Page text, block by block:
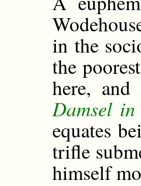
in the
the
here,
Damsel
equates
trifle
himself